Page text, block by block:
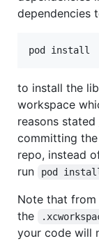
dependencies
to install the
workspace
reasons stated
committing
repo, instead
run
pod
Note that
the
your code will